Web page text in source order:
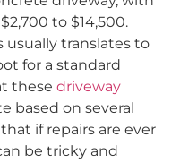
to $14,500.
translates to
for a standard
these driveway
based on several
if repairs are ever
be tricky and